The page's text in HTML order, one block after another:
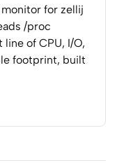
for zellij
/proc
of CPU, I/O,
footprint, built